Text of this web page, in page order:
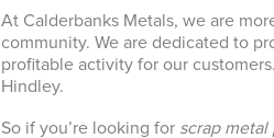
At Calderbanks Metals, we are
community. We are dedicated to
profitable activity for our
Hindley.
So if you’re looking for scrap